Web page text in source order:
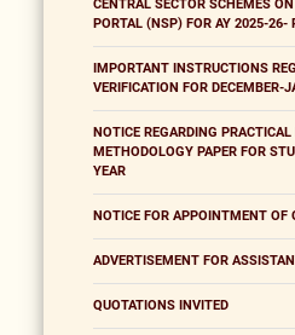
CENTRAL SECTOR SCHEMES
PORTAL (NSP) FOR AY 2025-26-
IMPORTANT INSTRUCTIONS
VERIFICATION FOR
NOTICE REGARDING
METHODOLOGY PAPER FOR
YEAR
NOTICE FOR APPOINTMENT OF
ADVERTISEMENT FOR
QUOTATIONS INVITED